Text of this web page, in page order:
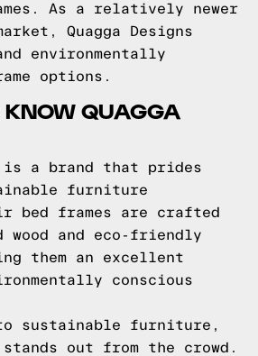
As a relatively newer
Quagga Designs
environmentally
options.
KNOW QUAGGA
is a brand that prides
furniture
bed frames are crafted
wood and eco-friendly
them an excellent
conscious
to sustainable furniture,
stands out from the crowd.